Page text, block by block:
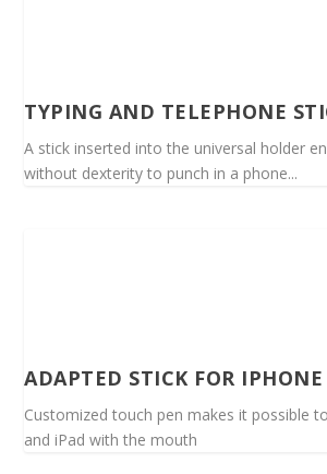
TYPING AND TELEPHONE
A stick inserted into the universal holder
without dexterity to punch in a phone...
ADAPTED STICK FOR
Customized touch pen makes it possible
and iPad with the mouth